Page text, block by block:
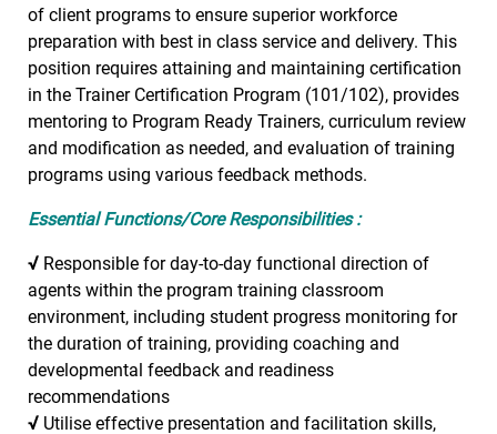
of client programs to ensure superior workforce
preparation with best in class service and delivery. This
position requires attaining and maintaining certification
in the Trainer Certification Program (101/102), provides
mentoring to Program Ready Trainers, curriculum review
and modification as needed, and evaluation of training
programs using various feedback methods.
Essential Functions/Core Responsibilities :
√ Responsible for day-to-day functional direction of
agents within the program training classroom
environment, including student progress monitoring for
the duration of training, providing coaching and
developmental feedback and readiness
recommendations
√ Utilise effective presentation and facilitation skills,